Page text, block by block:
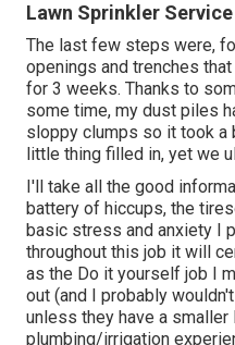
Lawn Sprinkler Service
The last few steps were,
openings and trenches
for 3 weeks. Thanks to
some time, my dust piles
sloppy clumps so it took
little thing filled in, yet we
I'll take all the good
battery of hiccups, the
basic stress and anxiety I
throughout this job it will
as the Do it yourself job I
out (and I probably
unless they have a
plumbing/irrigation